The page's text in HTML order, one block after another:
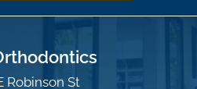
Robinson St